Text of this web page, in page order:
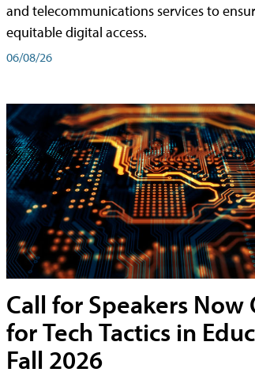
and telecommunications services to
equitable digital access.
06/08/26
Call for Speakers Now
for Tech Tactics in
Fall 2026